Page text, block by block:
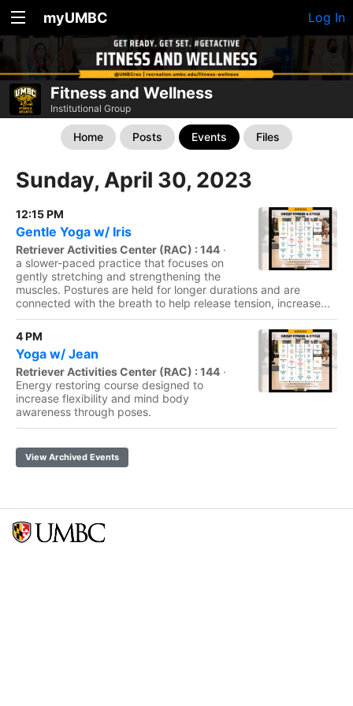
myUMBC Log In
Fitness and Wellness
Institutional Group
Home Posts Events Files
Sunday, April 30, 2023
12:15 PM
Gentle Yoga w/ Iris
Retriever Activities Center (RAC) : 144 ·
a slower-paced practice that focuses on
gently stretching and strengthening the
muscles. Postures are held for longer durations and are
connected with the breath to help release tension, increase...
4 PM
Yoga w/ Jean
Retriever Activities Center (RAC) : 144 ·
Energy restoring course designed to
increase flexibility and mind body
awareness through poses.
View Archived Events